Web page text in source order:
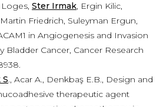
Ster Irmak, Ergin Kilic,
Friedrich, Suleyman Ergun,
in Angiogenesis and Invasion
Bladder Cancer, Cancer Research
., Acar A., Denkbaş E.B., Design and
therapeutic agent